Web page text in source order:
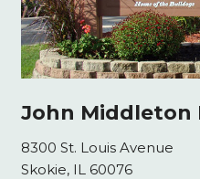
John Middleton
8300 St. Louis Avenue
Skokie, IL 60076